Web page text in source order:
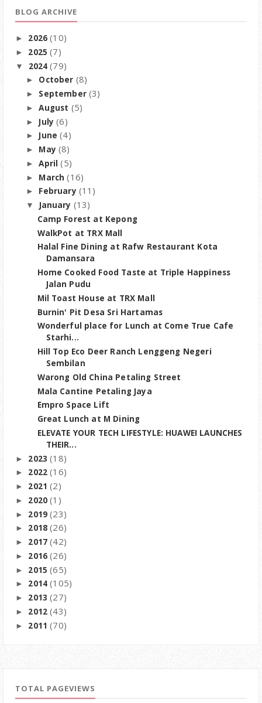
BLOG ARCHIVE
► 2026 (10)
► 2025 (7)
▼ 2024 (79)
► October (8)
► September (3)
►August (5)
► July (6)
► June (4)
► May (8)
►April (5)
► March (16)
► February (11)
▼ January (13)
Camp Forest at Kepong
WalkPot at TRX Mall
Halal Fine Dining at Rafw Restaurant Kota
Damansara
Home Cooked Food Taste at Triple Happiness
Jalan Pudu
Mil Toast House at TRX Mall
Burnin' Pit Desa Sri Hartamas
Wonderful place for Lunch at Come True Cafe
Starhi...
Hill Top Eco Deer Ranch Lenggeng Negeri
Sembilan
Warong Old China Petaling Street
Mala Cantine Petaling Jaya
Empro Space Lift
Great Lunch at M Dining
ELEVATE YOUR TECH LIFESTYLE: HUAWEI LAUNCHES
THEIR...
► 2023 (18)
► 2022 (16)
► 2021 (2)
► 2020 (1)
► 2019 (23)
► 2018 (26)
► 2017 (42)
► 2016 (26)
► 2015 (65)
► 2014 (105)
► 2013 (27)
► 2012 (43)
► 2011 (70)
TOTAL PAGEVIEWS